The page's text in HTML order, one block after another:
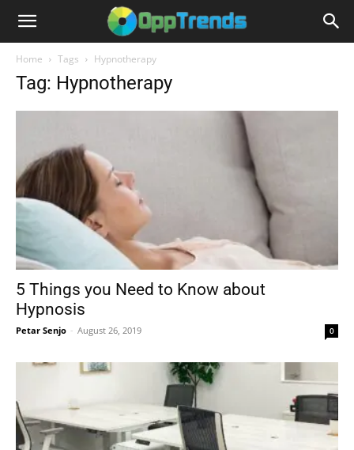
Home Tags Hypnotherapy
Tag: Hypnotherapy
5 Things you Need to Know about
Hypnosis
Petar Senjo - August 26, 2019 0